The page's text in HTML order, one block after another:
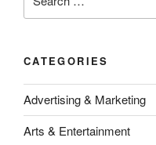
for:
CATEGORIES
Advertising & Marketing
Arts & Entertainment